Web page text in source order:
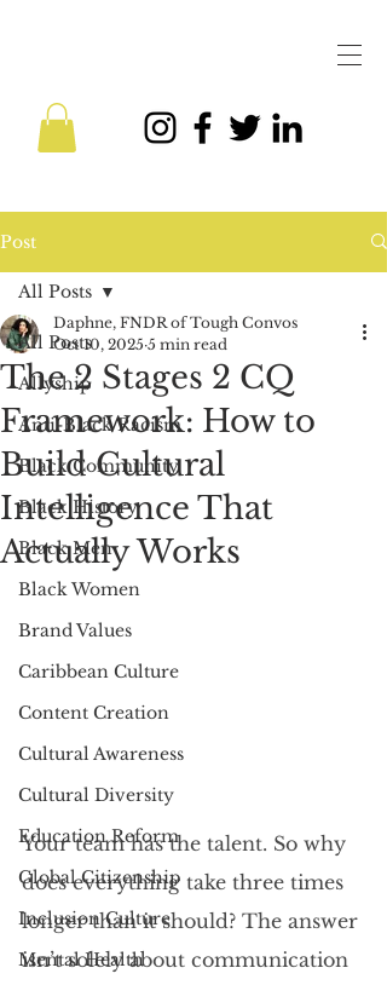
Post
All Posts
Allyship
Anti-Black Racism
Black Community
Black History
Black Men
Black Women
Brand Values
Caribbean Culture
Content Creation
Cultural Awareness
Cultural Diversity
Education Reform
Global Citizenship
Inclusion Culture
Mental Health
All Posts
The 2 Stages 2 CQ
Framework: How to
Build Cultural
Intelligence That
Actually Works
Daphne, FNDR of Tough Convos
Oct 10, 2025 5 min read
Your team has the talent. So why
does everything take three times
longer than it should? The answer
isn’t solely about communication